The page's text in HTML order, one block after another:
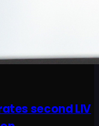
second LIV